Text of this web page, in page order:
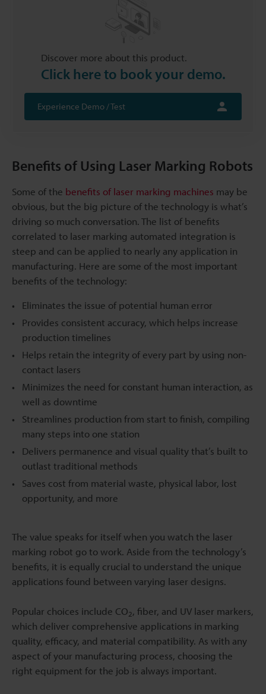
Discover more about this product.
Click here to book your demo.
Experience Demo / Test
Benefits of Using Laser Marking Robots
Some of the benefits of laser marking machines may be
obvious, but the big picture of the technology is what’s
driving so much conversation. The list of benefits
correlated to laser marking automated integration is
steep and can be applied to nearly any application in
manufacturing. Here are some of the most important
benefits of the technology:
Eliminates the issue of potential human error
Provides consistent accuracy, which helps increase
production timelines
Helps retain the integrity of every part by using non-
contact lasers
Minimizes the need for constant human interaction, as
well as downtime
Streamlines production from start to finish, compiling
many steps into one station
Delivers permanence and visual quality that’s built to
outlast traditional methods
Saves cost from material waste, physical labor, lost
opportunity, and more
The value speaks for itself when you watch the laser
marking robot go to work. Aside from the technology’s
benefits, it is equally crucial to understand the unique
applications found between varying laser designs.
Popular choices include CO2, fiber, and UV laser markers,
which deliver comprehensive applications in marking
quality, efficacy, and material compatibility. As with any
aspect of your manufacturing process, choosing the
right equipment for the job is always important.